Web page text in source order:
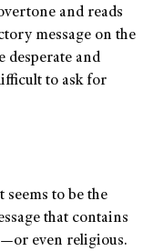
and reads
message on the
desperate and
to ask for
seems to be the
that contains
even religious.